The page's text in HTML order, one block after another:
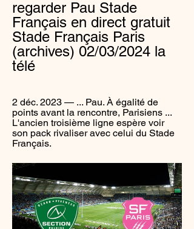
regarder Pau Stade
Français en direct gratuit
Stade Français Paris
(archives) 02/03/2024 la
télé
2 déc. 2023 — ... Pau. À égalité de
points avant la rencontre, Parisiens ...
L'ancien troisième ligne espère voir
son pack rivaliser avec celui du Stade
Français.